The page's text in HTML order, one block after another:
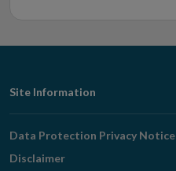
Footer
Navigation
Site Information
Data Protection Privacy Notice
Disclaimer